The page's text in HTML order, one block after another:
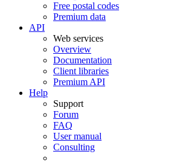
Free postal codes
Premium data
API
Web services
Overview
Documentation
Client libraries
Premium API
Help
Support
Forum
FAQ
User manual
Consulting